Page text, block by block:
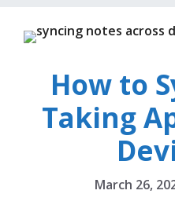
How to
Taking
March 26,